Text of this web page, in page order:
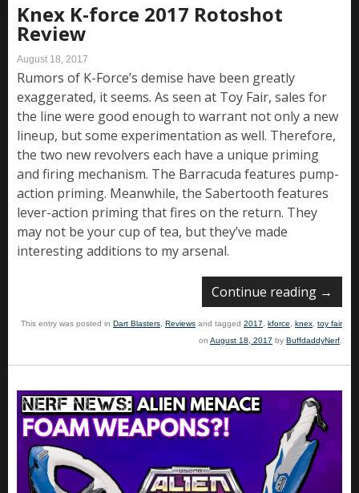
Knex K-force 2017 Rotoshot
Review
August 18, 2017
Rumors of K-Force’s demise have been greatly
exaggerated, it seems. As seen at Toy Fair, sales for
the line were good enough to warrant not only a new
lineup, but some experimentation as well. Therefore,
the two new revolvers each have a unique priming
and firing mechanism. The Barracuda features pump-
action priming. Meanwhile, the Sabertooth features
lever-action priming that fires on the return. They
may not be your cup of tea, but they’ve made
interesting additions to my arsenal.
Continue reading →
This entry was posted in Dart Blasters, Reviews and tagged 2017, kforce, knex, toy fair
on August 18, 2017 by BuffdaddyNerf.